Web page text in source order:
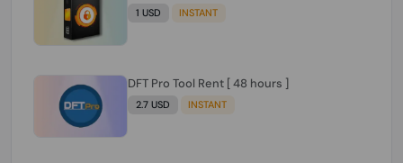
1 USD INSTANT
DFT Pro Tool Rent [ 48 hours ]
2.7 USD INSTANT